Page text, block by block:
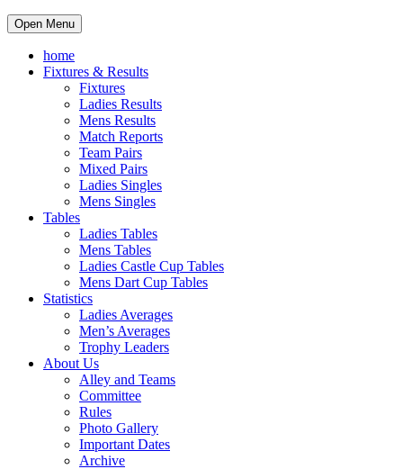
Open Menu
home
Fixtures & Results
Fixtures
Ladies Results
Mens Results
Match Reports
Team Pairs
Mixed Pairs
Ladies Singles
Mens Singles
Tables
Ladies Tables
Mens Tables
Ladies Castle Cup Tables
Mens Dart Cup Tables
Statistics
Ladies Averages
Men’s Averages
Trophy Leaders
About Us
Alley and Teams
Committee
Rules
Photo Gallery
Important Dates
Archive